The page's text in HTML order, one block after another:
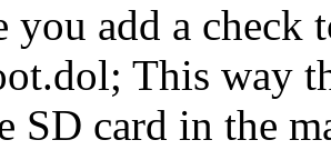
you add a check
This way
SD card in the